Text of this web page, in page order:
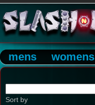
mens womens
Sort by